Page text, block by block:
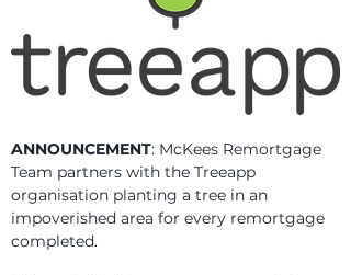
ANNOUNCEMENT: McKees Remortgage
Team partners with the Treeapp
organisation planting a tree in an
impoverished area for every remortgage
completed.